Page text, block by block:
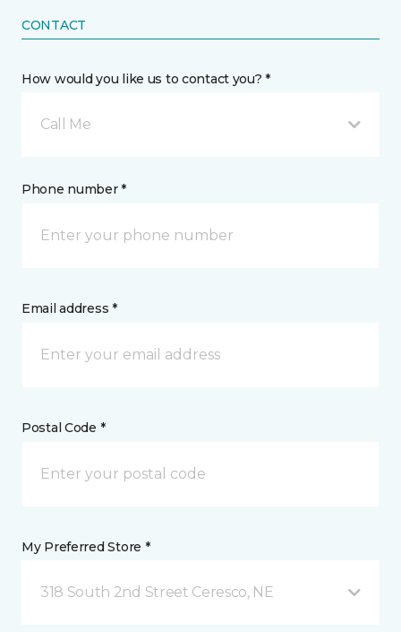
CONTACT
How would you like us to contact you? *
Call Me
Phone number *
Email address *
Postal Code *
My Preferred Store *
318 South 2nd Street Ceresco, NE